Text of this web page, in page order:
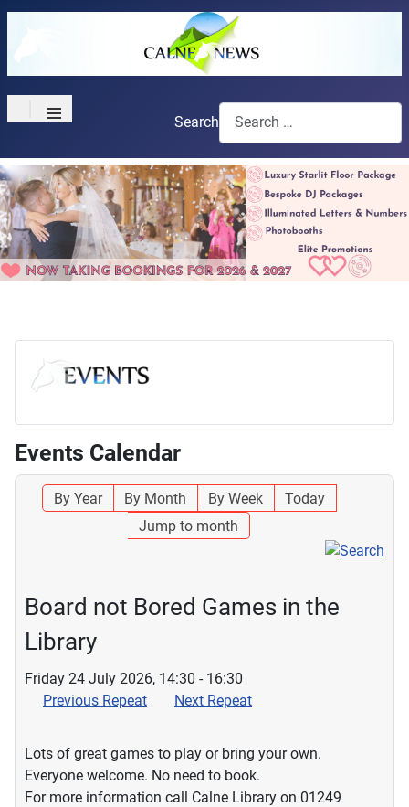
≡ Search
Events Calendar
By Year By Month By Week
Today
Jump to month
Board not Bored Games in the
Library
Friday 24 July 2026, 14:30 - 16:30
Previous Repeat
Next Repeat
Lots of great games to play or bring your own.
Everyone welcome. No need to book.
For more information call Calne Library on 01249